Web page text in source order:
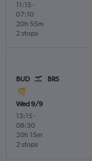
11:15 -
07:10
2 stops
20h 55m
BUD BRS
Wed 9/9
13:15 -
08:30
2 stops
20h 15m